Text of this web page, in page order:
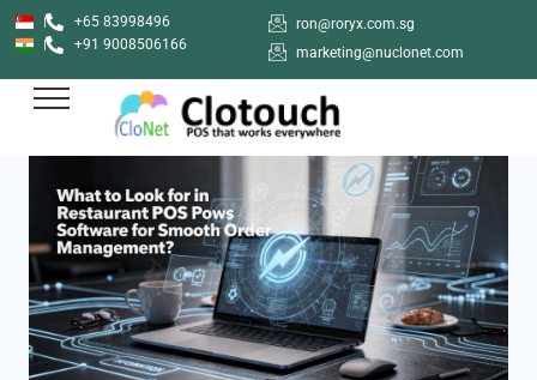
+65 83998496
+91 9008506166
ron@roryx.com.sg
marketing@nuclonet.com